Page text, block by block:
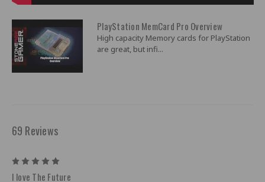
PlayStation MemCard Pro Overview
High capacity Memory cards for PlayStation
are great, but infi...
69 Reviews
I love The Future